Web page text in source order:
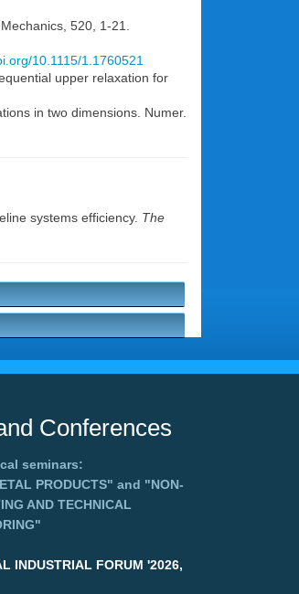
520, 1-21.
10.1115/1.1760521
upper relaxation for
in two dimensions. Numer.
systems efficiency. The
Conferences
seminars:
PRODUCTS" and "NON-
AND TECHNICAL
INDUSTRIAL FORUM '2026,